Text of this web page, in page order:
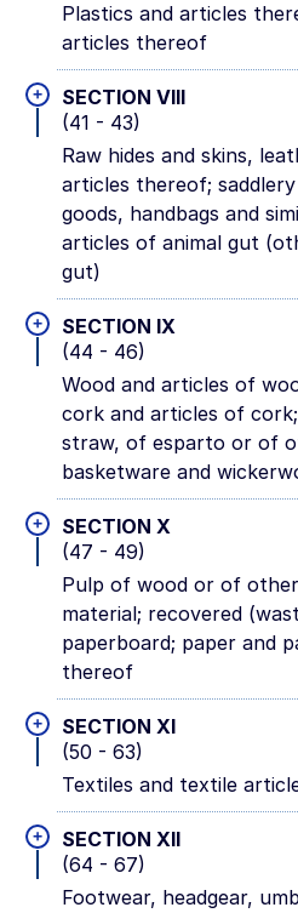
Plastics and articles
articles thereof
+
SECTION VIII
(41 - 43)
Raw hides and skins,
articles thereof;
goods, handbags and
articles of animal gut
gut)
+
SECTION IX
(44 - 46)
Wood and articles of
cork and articles of
straw, of esparto or of
basketware and
+
SECTION X
(47 - 49)
Pulp of wood or of
material; recovered
paperboard; paper and
thereof
+
SECTION XI
(50 - 63)
Textiles and textile
+
SECTION XII
(64 - 67)
Footwear, headgear,